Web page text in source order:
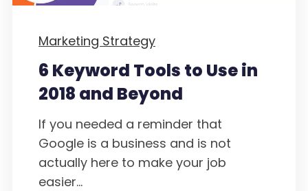
Marketing Strategy
6 Keyword Tools to Use in
2018 and Beyond
If you needed a reminder that
Google is a business and is not
actually here to make your job
easier...